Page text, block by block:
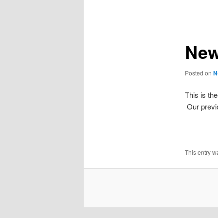
Posted on
This is
Our
This entry